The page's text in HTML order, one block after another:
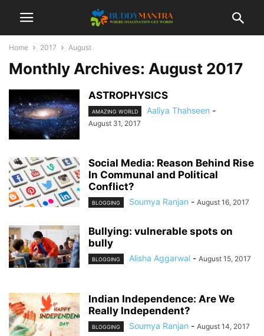
Home 2017 August
Monthly Archives: August 2017
ASTROPHYSICS
AMAZING WORLD Aaliya Thahseen -
August 31, 2017
Social Media: Reason Behind Rise
In Communal and Political
Conflict?
BLOGGING Soumya Ranjan - August 16, 2017
Bullying: vulnerable spots on
bully
BLOGGING Alisha Aggarwal - August 15, 2017
Indian Independence: Are We
Really Independent?
BLOGGING Soumya Ranjan - August 14, 2017